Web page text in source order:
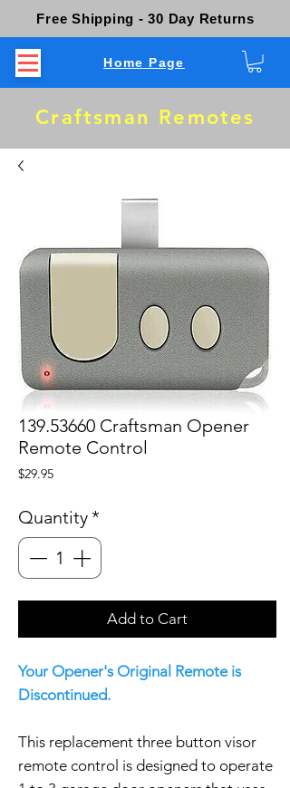
Home Page
Free Shipping - 30 Day Returns
Craftsman Remotes
139.53660 Craftsman Opener
Remote Control
$29.95Price
Quantity*
Add to Cart
Your Opener's Original Remote is
Discontinued.
This replacement three button visor
remote control is designed to operate